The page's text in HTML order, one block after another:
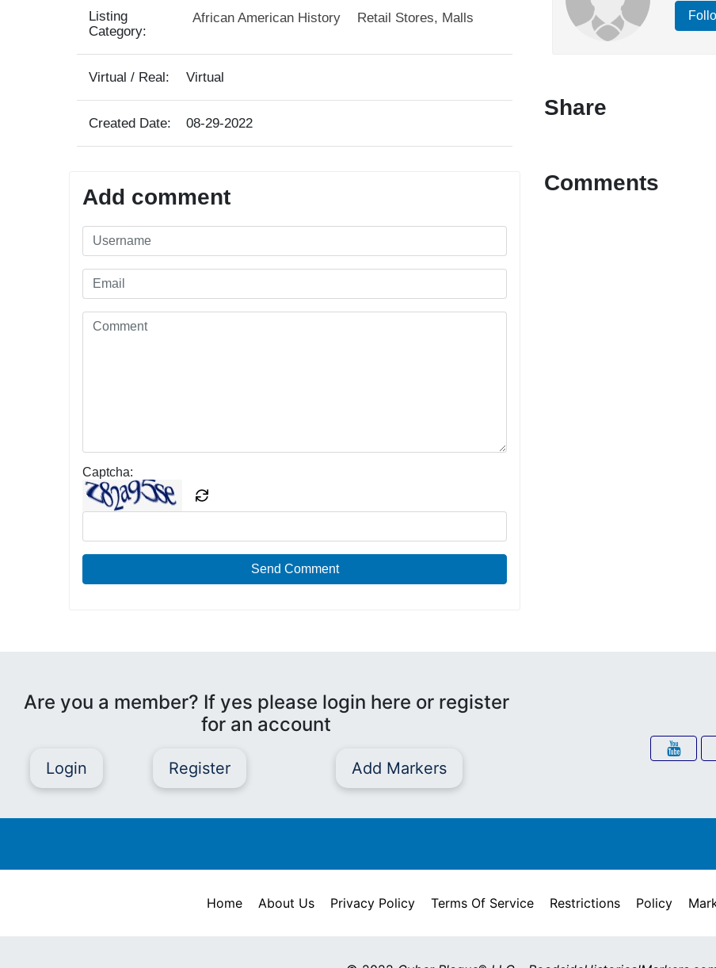
Listing
Category:
African American History Retail Stores, Malls
Virtual / Real: Virtual
Created Date: 08-29-2022
Share
Add comment
Captcha:
Send Comment
Comments
Are you a member? If yes please login here or register
for an account
Login Register Add Markers
Home About Us Privacy Policy Terms Of Service Restrictions Policy